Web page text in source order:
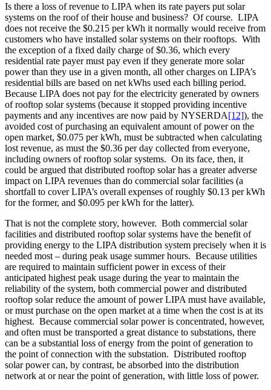
Is there a loss of revenue to LIPA when its rate payers put solar
systems on the roof of their house and business? Of course. LIPA
does not receive the $0.215 per kWh it normally would receive from
customers who have installed solar systems on their rooftops. With
the exception of a fixed daily charge of $0.36, which every
residential rate payer must pay even if they generate more solar
power than they use in a given month, all other charges on LIPA’s
residential bills are based on net kWhs used each billing period.
Because LIPA does not pay for the electricity generated by owners
of rooftop solar systems (because it stopped providing incentive
payments and any incentives are now paid by NYSERDA[12]), the
avoided cost of purchasing an equivalent amount of power on the
open market, $0.075 per kWh, must be subtracted when calculating
lost revenue, as must the $0.36 per day collected from everyone,
including owners of rooftop solar systems. On its face, then, it
could be argued that distributed rooftop solar has a greater adverse
impact on LIPA revenues than do commercial solar facilities (a
shortfall to cover LIPA’s overall expenses of roughly $0.13 per kWh
for the former, and $0.095 per kWh for the latter).
That is not the complete story, however. Both commercial solar
facilities and distributed rooftop solar systems have the benefit of
providing energy to the LIPA distribution system precisely when it is
needed most – during peak usage summer hours. Because utilities
are required to maintain sufficient power in excess of their
anticipated highest peak usage during the year to maintain the
reliability of the system, both commercial power and distributed
rooftop solar reduce the amount of power LIPA must have available,
or must purchase on the open market at a time when the cost is at its
highest. Because commercial solar power is concentrated, however,
and often must be transported a great distance to substations, there
can be a substantial loss of energy from the point of generation to
the point of connection with the substation. Distributed rooftop
solar power can, by contrast, be absorbed into the distribution
network at or near the point of generation, with little loss of power.